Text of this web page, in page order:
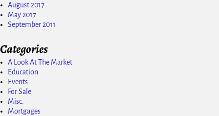
August 2017
May 2017
September 2011
Categories
A Look At The Market
Education
Events
For Sale
Misc.
Mortgages